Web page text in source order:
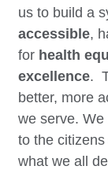
us to build a
accessible,
for health
excellence.
better, more
we serve.
to the
what we all